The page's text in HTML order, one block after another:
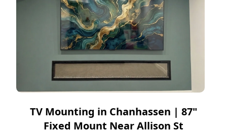
TV Mounting in Chanhassen | 87"
Fixed Mount Near Allison St